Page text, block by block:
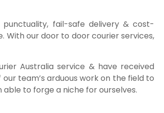
fail-safe delivery & cost-
With our door to door courier services,
Australia service & have received
team’s arduous work on the field to
to forge a niche for ourselves.